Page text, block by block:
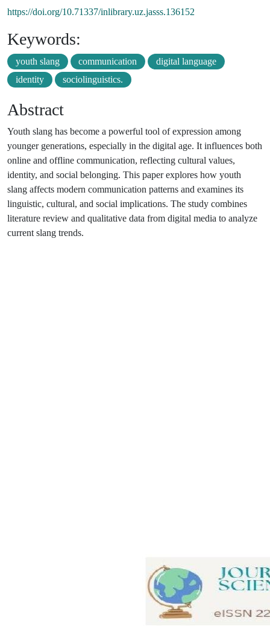
https://doi.org/10.71337/inlibrary.uz.jasss.136152
Keywords:
youth slang communication
digital language
identity
sociolinguistics.
Abstract
Youth slang has become a powerful tool of expression among
younger generations, especially in the digital age. It influences both
online and offline communication, reflecting cultural values,
identity, and social belonging. This paper explores how youth
slang affects modern communication patterns and examines its
linguistic, cultural, and social implications. The study combines
literature review and qualitative data from digital media to analyze
current slang trends.